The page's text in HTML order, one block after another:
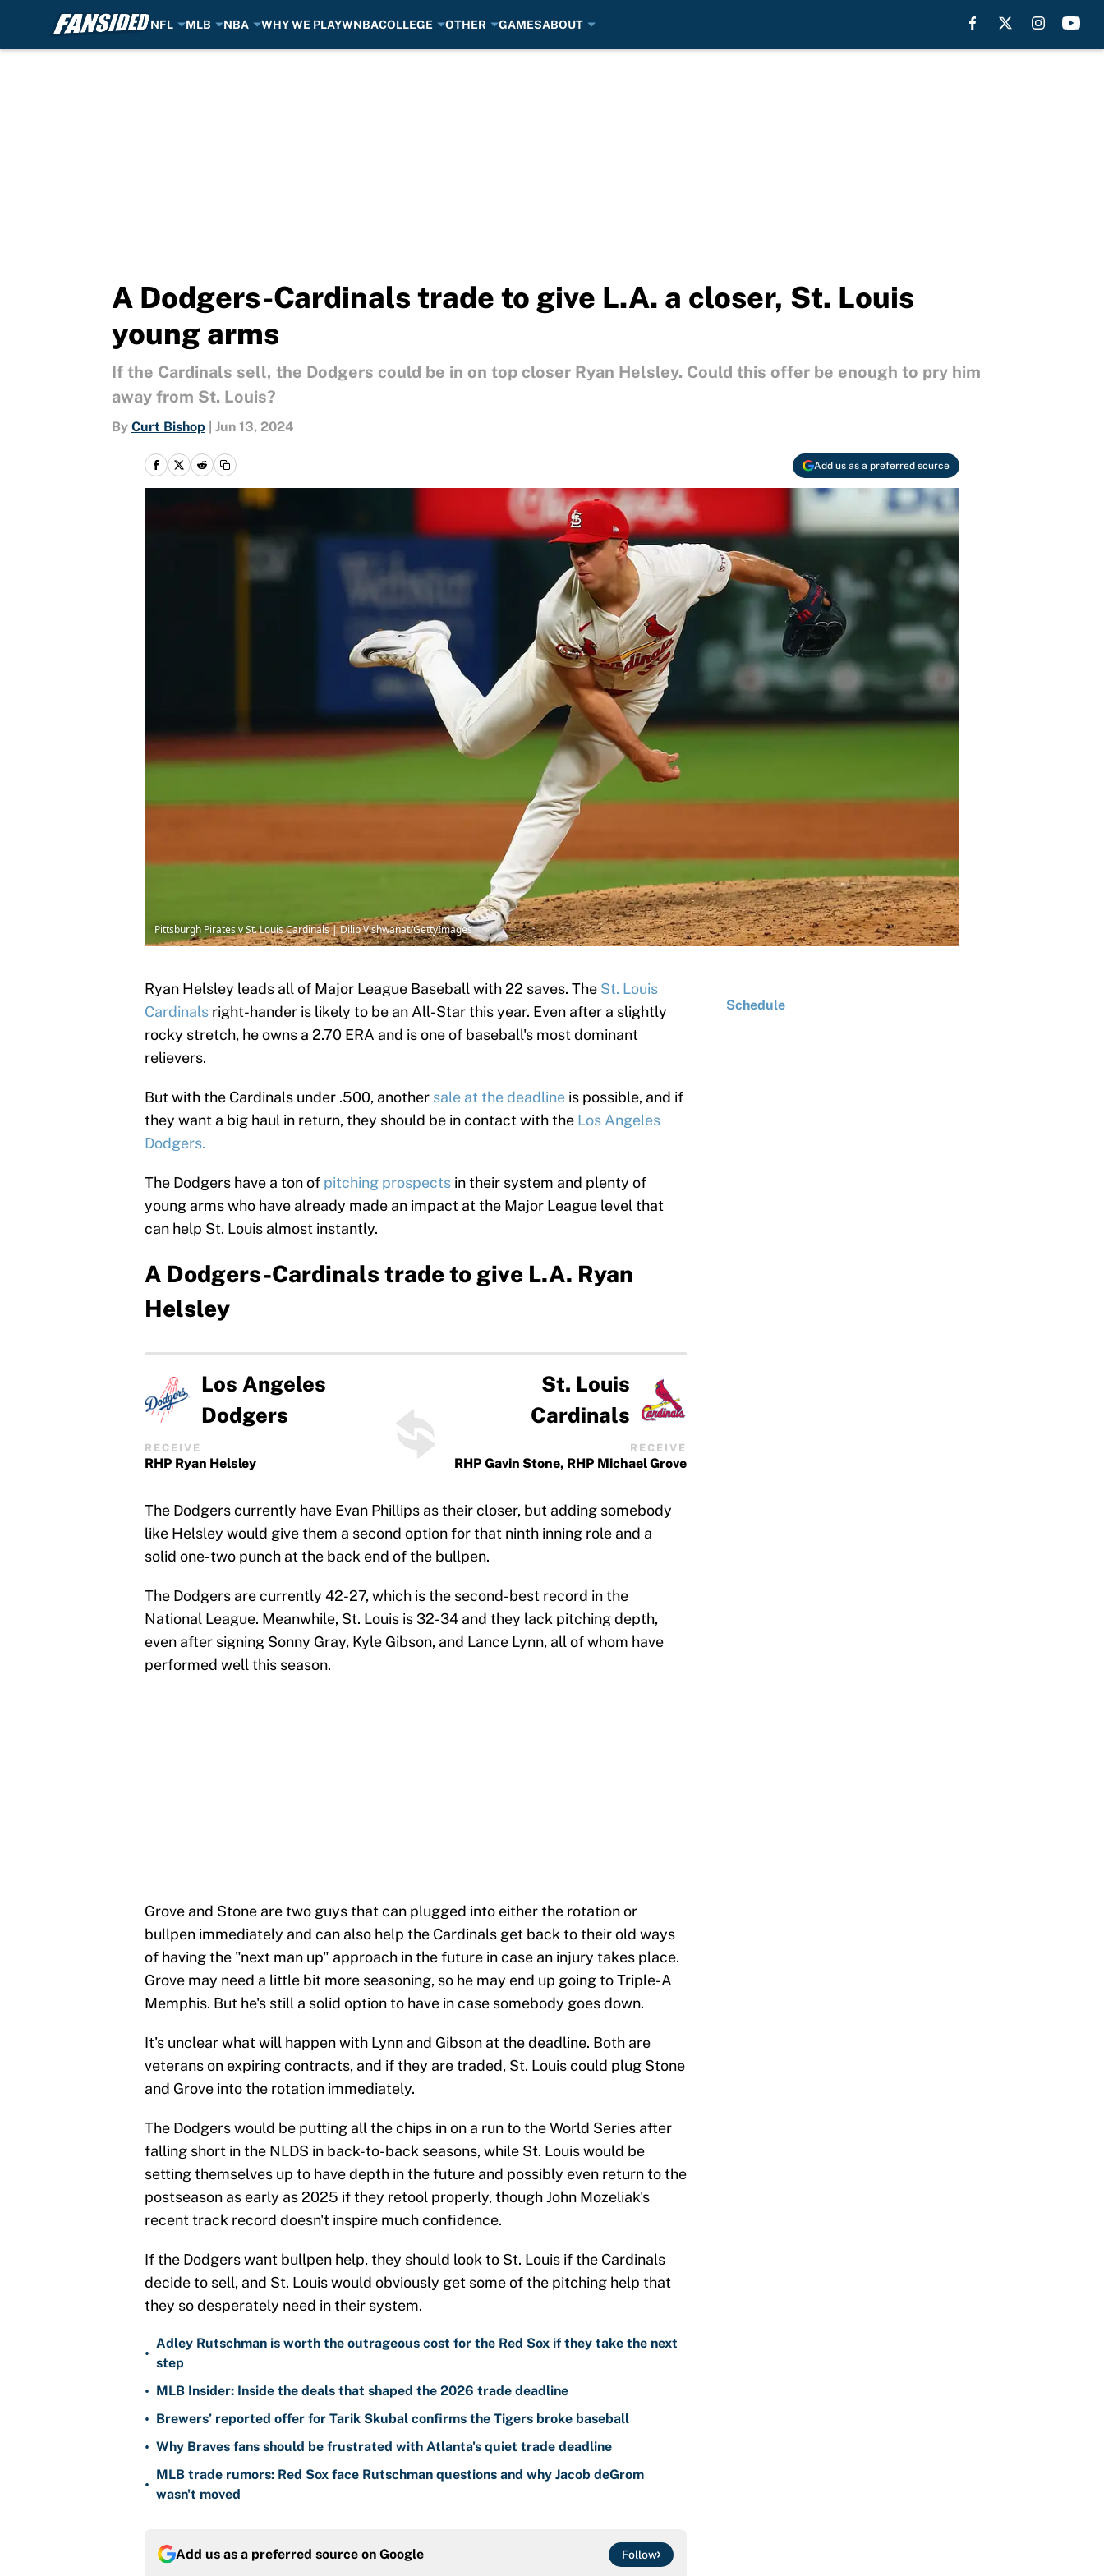
NFL MLB NBA WHY WE PLAYWNBACOLLEGE OTHER GAMESABOUT
A Dodgers-Cardinals trade to give L.A. a closer, St. Louis
young arms
If the Cardinals sell, the Dodgers could be in on top closer Ryan Helsley. Could this offer be enough to pry him
away from St. Louis?
By Curt Bishop Jun 13, 2024
Add us as a preferred source
Pittsburgh Pirates v St. Louis Cardinals | Dilip Vishwanat/GettyImages
Ryan Helsley leads all of Major League Baseball with 22 saves. The St. Louis
Cardinals right-hander is likely to be an All-Star this year. Even after a slightly
rocky stretch, he owns a 2.70 ERA and is one of baseball's most dominant
relievers.
But with the Cardinals under .500, another sale at the deadline is possible, and if
they want a big haul in return, they should be in contact with the Los Angeles
Dodgers.
The Dodgers have a ton of pitching prospects in their system and plenty of
young arms who have already made an impact at the Major League level that
can help St. Louis almost instantly.
A Dodgers-Cardinals trade to give L.A. Ryan
Helsley
Los Angeles
Dodgers
RECEIVE
RHP Ryan Helsley
St. Louis
Cardinals
RECEIVE
RHP Gavin Stone, RHP Michael Grove
The Dodgers currently have Evan Phillips as their closer, but adding somebody
like Helsley would give them a second option for that ninth inning role and a
solid one-two punch at the back end of the bullpen.
The Dodgers are currently 42-27, which is the second-best record in the
National League. Meanwhile, St. Louis is 32-34 and they lack pitching depth,
even after signing Sonny Gray, Kyle Gibson, and Lance Lynn, all of whom have
performed well this season.
Grove and Stone are two guys that can plugged into either the rotation or
bullpen immediately and can also help the Cardinals get back to their old ways
of having the "next man up" approach in the future in case an injury takes place.
Grove may need a little bit more seasoning, so he may end up going to Triple-A
Memphis. But he's still a solid option to have in case somebody goes down.
It's unclear what will happen with Lynn and Gibson at the deadline. Both are
veterans on expiring contracts, and if they are traded, St. Louis could plug Stone
and Grove into the rotation immediately.
The Dodgers would be putting all the chips in on a run to the World Series after
falling short in the NLDS in back-to-back seasons, while St. Louis would be
setting themselves up to have depth in the future and possibly even return to the
postseason as early as 2025 if they retool properly, though John Mozeliak's
recent track record doesn't inspire much confidence.
If the Dodgers want bullpen help, they should look to St. Louis if the Cardinals
decide to sell, and St. Louis would obviously get some of the pitching help that
they so desperately need in their system.
•
Adley Rutschman is worth the outrageous cost for the Red Sox if they take the next
step
• MLB Insider: Inside the deals that shaped the 2026 trade deadline
• Brewers’ reported offer for Tarik Skubal confirms the Tigers broke baseball
• Why Braves fans should be frustrated with Atlanta's quiet trade deadline
•
MLB trade rumors: Red Sox face Rutschman questions and why Jacob deGrom
wasn't moved
Add us as a preferred source on Google Follow
Schedule